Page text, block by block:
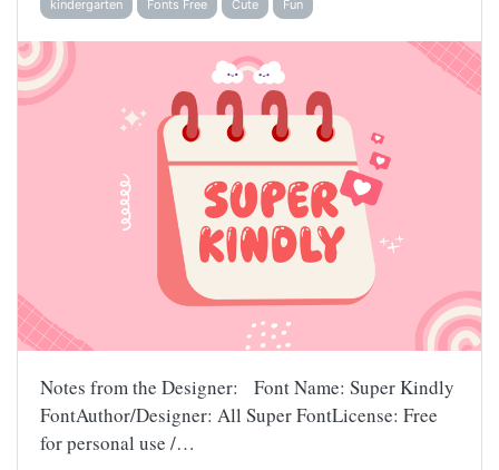
kindergarten Fonts Free Cute Fun
Notes from the Designer: Font Name: Super Kindly
FontAuthor/Designer: All Super FontLicense: Free
for personal use /…